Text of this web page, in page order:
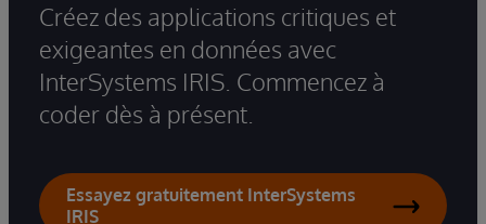
Créez des applications critiques et
exigeantes en données avec
InterSystems IRIS. Commencez à
coder dès à présent.
Essayez gratuitement InterSystems
IRIS